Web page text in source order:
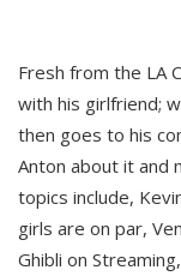
Fresh from the LA
with his girlfriend;
then goes to his
Anton about it and
topics include,
girls are on par,
Ghibli on